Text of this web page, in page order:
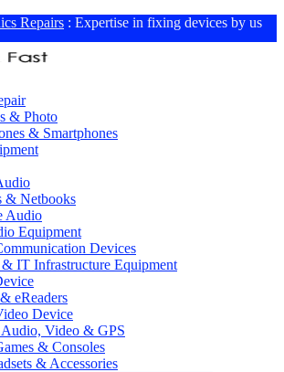
Repairs : Expertise in fixing devices by us
& Photo
& Smartphones
& Netbooks
Audio
Equipment
Devices
& IT Infrastructure Equipment
eReaders
Device
Video & GPS
& Consoles
& Accessories